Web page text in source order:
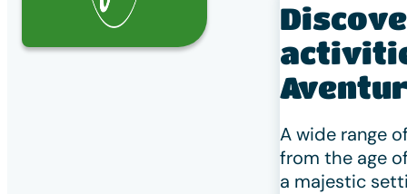
A wide range
from the age
a majestic
Discovering the Charentes region/The bees